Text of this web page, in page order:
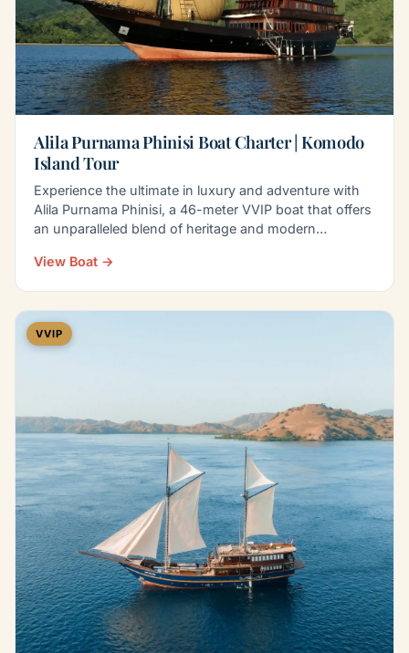
Alila Purnama Phinisi Boat Charter | Komodo
Island Tour
Experience the ultimate in luxury and adventure with
Alila Purnama Phinisi, a 46-meter VVIP boat that offers
an unparalleled blend of heritage and modern…
View Boat →
VVIP